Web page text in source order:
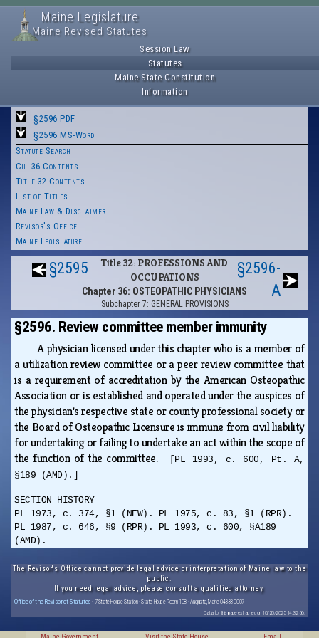
Maine Legislature
Maine Revised Statutes
Session Law
Statutes
Maine State Constitution
Information
§2596 PDF
§2596 MS-Word
Statute Search
Ch. 36 Contents
Title 32 Contents
List of Titles
Maine Law & Disclaimer
Revisor's Office
Maine Legislature
§2595
Title 32: PROFESSIONS AND
OCCUPATIONS
Chapter 36: OSTEOPATHIC PHYSICIANS
Subchapter 7: GENERAL PROVISIONS
§2596-
A
§2596. Review committee member immunity
A physician licensed under this chapter who is a member of
a utilization review committee or a peer review committee that
is a requirement of accreditation by the American Osteopathic
Association or is established and operated under the auspices of
the physician's respective state or county professional society or
the Board of Osteopathic Licensure is immune from civil liability
for undertaking or failing to undertake an act within the scope of
the function of the committee.
[PL 1993, c. 600, Pt. A,
§189 (AMD).]
SECTION HISTORY
PL 1973, c. 374, §1 (NEW). PL 1975, c. 83, §1 (RPR).
PL 1987, c. 646, §9 (RPR). PL 1993, c. 600, §A189
(AMD).
The Revisor's Office cannot provide legal advice or interpretation of Maine law to the
public.
If you need legal advice, please consult a qualified attorney.
Office of the Revisor of Statutes · 7 State House Station · State House Room 108 · Augusta, Maine 04333-0007
Data for this page extracted on 10/20/2025 14:32:56.